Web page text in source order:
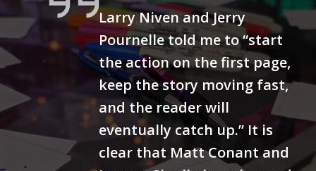
Larry Niven and Jerry
Pournelle told me to “start
the action on the first page,
keep the story moving fast,
and the reader will
eventually catch up.” It is
clear that Matt Conant and